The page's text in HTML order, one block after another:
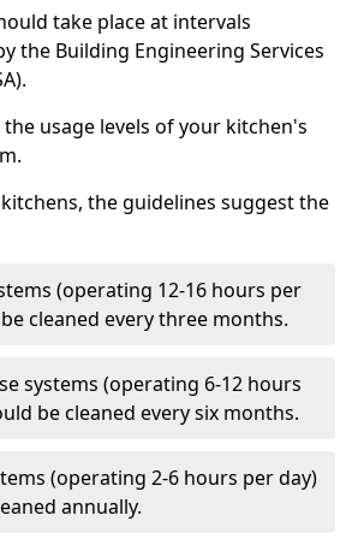
take place at intervals
the Building Engineering Services
the usage levels of your kitchen's
the guidelines suggest the
(operating 12-16 hours per
cleaned every three months.
systems (operating 6-12 hours
be cleaned every six months.
(operating 2-6 hours per day)
annually.